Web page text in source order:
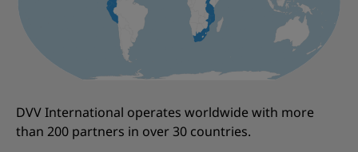
DVV International operates worldwide with more
than 200 partners in over 30 countries.